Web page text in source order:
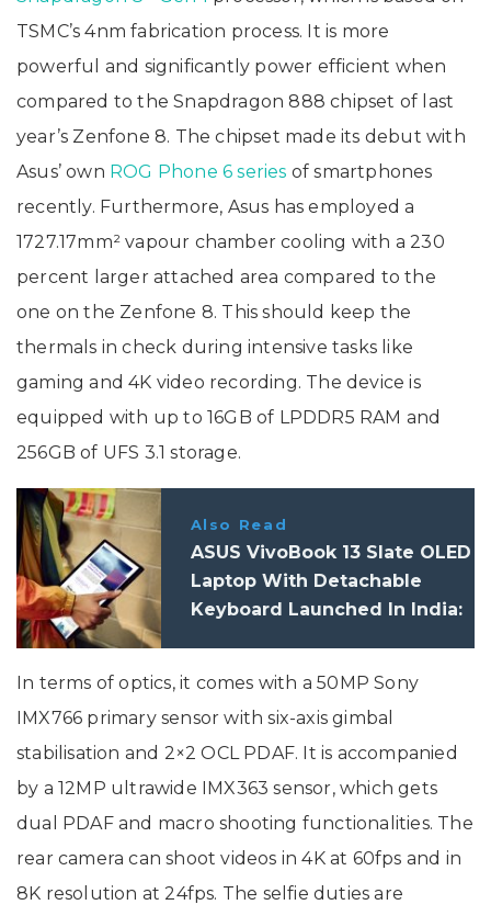
TSMC’s 4nm fabrication process. It is more
powerful and significantly power efficient when
compared to the Snapdragon 888 chipset of last
year’s Zenfone 8. The chipset made its debut with
Asus’ own ROG Phone 6 series of smartphones
recently. Furthermore, Asus has employed a
1727.17mm² vapour chamber cooling with a 230
percent larger attached area compared to the
one on the Zenfone 8. This should keep the
thermals in check during intensive tasks like
gaming and 4K video recording. The device is
equipped with up to 16GB of LPDDR5 RAM and
256GB of UFS 3.1 storage.
Also Read
ASUS VivoBook 13 Slate OLED
Laptop With Detachable
Keyboard Launched In India:
In terms of optics, it comes with a 50MP Sony
IMX766 primary sensor with six-axis gimbal
stabilisation and 2×2 OCL PDAF. It is accompanied
by a 12MP ultrawide IMX363 sensor, which gets
dual PDAF and macro shooting functionalities. The
rear camera can shoot videos in 4K at 60fps and in
8K resolution at 24fps. The selfie duties are